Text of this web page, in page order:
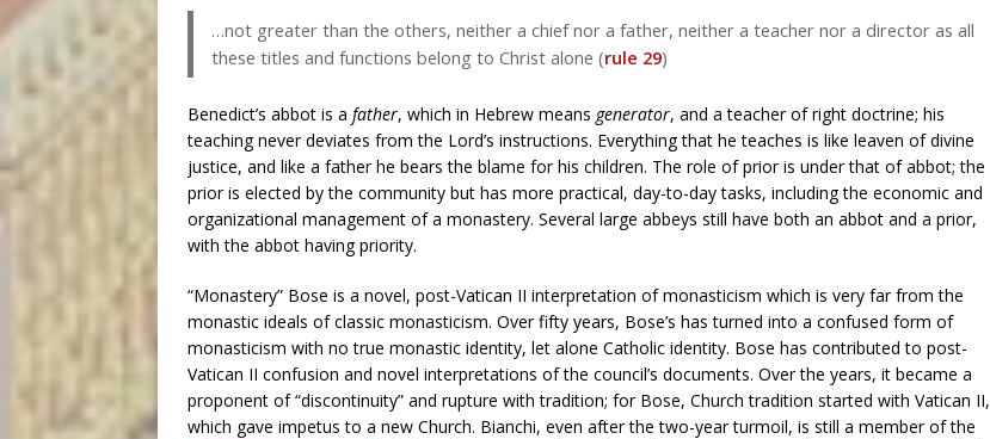
…not greater than the others, neither a chief nor a father, neither a teacher nor a director as all
these titles and functions belong to Christ alone (rule 29)
Benedict’s abbot is a father, which in Hebrew means generator, and a teacher of right doctrine; his
teaching never deviates from the Lord’s instructions. Everything that he teaches is like leaven of divine
justice, and like a father he bears the blame for his children. The role of prior is under that of abbot; the
prior is elected by the community but has more practical, day-to-day tasks, including the economic and
organizational management of a monastery. Several large abbeys still have both an abbot and a prior,
with the abbot having priority.
“Monastery” Bose is a novel, post-Vatican II interpretation of monasticism which is very far from the
monastic ideals of classic monasticism. Over fifty years, Bose’s has turned into a confused form of
monasticism with no true monastic identity, let alone Catholic identity. Bose has contributed to post-
Vatican II confusion and novel interpretations of the council’s documents. Over the years, it became a
proponent of “discontinuity” and rupture with tradition; for Bose, Church tradition started with Vatican II,
which gave impetus to a new Church. Bianchi, even after the two-year turmoil, is still a member of the